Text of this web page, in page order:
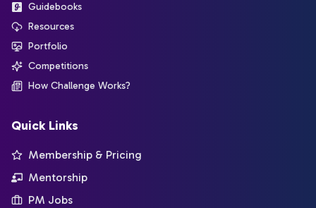
Guidebooks
Resources
Portfolio
Competitions
How Challenge Works?
Quick Links
Membership & Pricing
Mentorship
PM Jobs